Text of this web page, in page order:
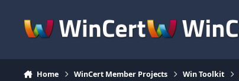
Home WinCert Member Projects Win Toolkit